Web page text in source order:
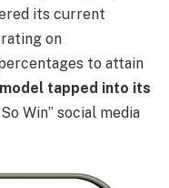
its current
on
to attain
tapped into its
Win” social media